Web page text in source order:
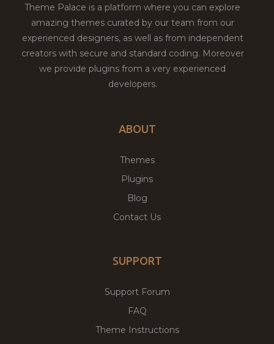
Theme Palace is a platform where you can explore
amazing themes curated by our team from our
experienced designers, as well as from independent
creators with secure and standard coding. Moreover
we provide plugins from a very experienced
developers.
ABOUT
Themes
Plugins
Blog
Contact Us
SUPPORT
Support Forum
FAQ
Theme Instructions